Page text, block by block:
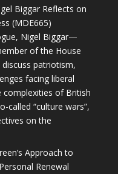
Biggar Reflects on
(MDE665)
Nigel Biggar—
of the House
patriotism,
facing liberal
complexities of British
called “culture wars”,
on the
Approach to
Renewal